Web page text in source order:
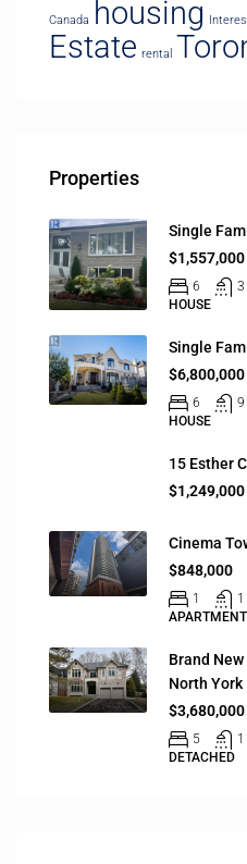
Canada housing
Estate rental
Properties
Single
$1,557,000
6
3
HOUSE
Single
$6,800,000
6
9
HOUSE
15 Esther
$1,249,000
Cinema
$848,000
1 1
APARTMENT
Brand
North York
$3,680,000
5 1
DETACHED